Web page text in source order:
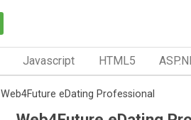
Javascript HTML5
Web4Future eDating Professional